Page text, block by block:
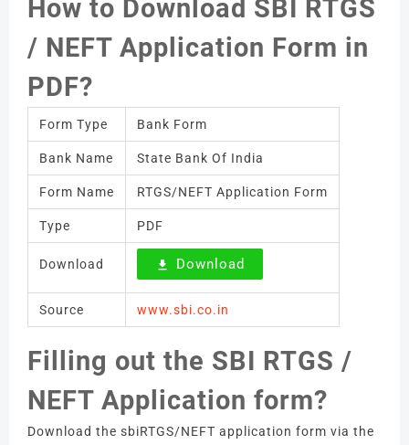
How to Download SBI RTGS
/ NEFT Application Form in
PDF?
Form Type Bank Form
Bank Name State Bank Of India
Form Name RTGS/NEFT Application Form
Type PDF
Download Download
Source www.sbi.co.in
Filling out the SBI RTGS /
NEFT Application form?
Download the sbiRTGS/NEFT application form via the